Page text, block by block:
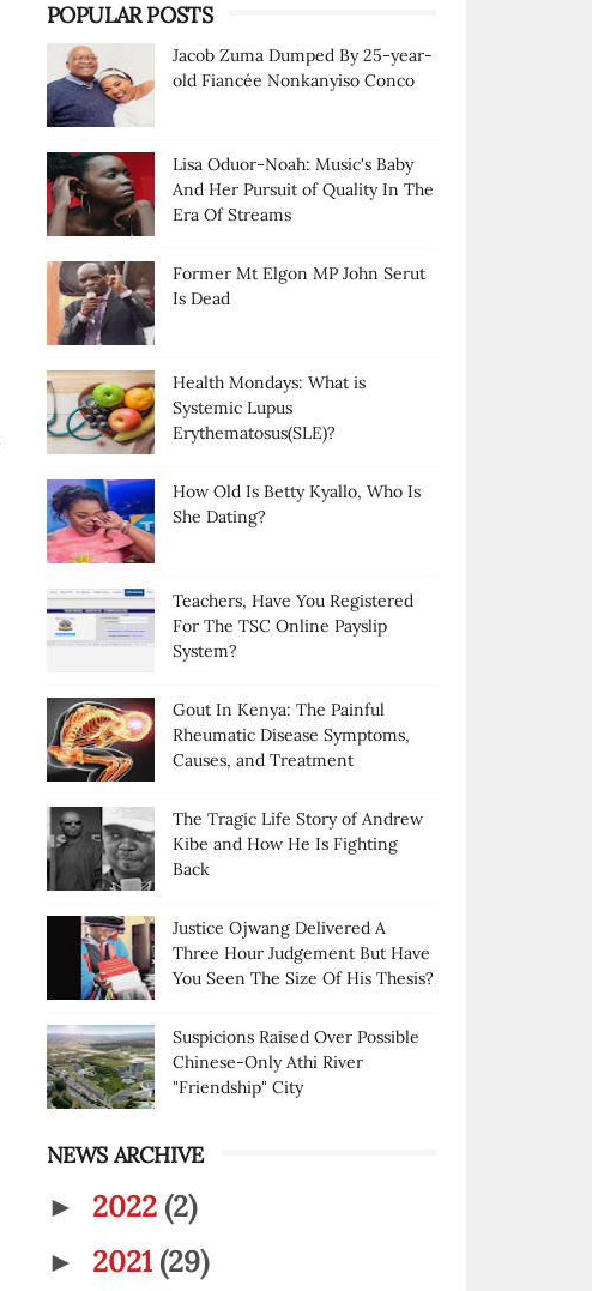
POPULAR POSTS
Jacob Zuma Dumped By 25-year-
old Fiancée Nonkanyiso Conco
Lisa Oduor-Noah: Music's Baby
And Her Pursuit of Quality In The
Era Of Streams
Former Mt Elgon MP John Serut
Is Dead
Health Mondays: What is
Systemic Lupus
Erythematosus(SLE)?
How Old Is Betty Kyallo, Who Is
She Dating?
Teachers, Have You Registered
For The TSC Online Payslip
System?
Gout In Kenya: The Painful
Rheumatic Disease Symptoms,
Causes, and Treatment
The Tragic Life Story of Andrew
Kibe and How He Is Fighting
Back
Justice Ojwang Delivered A
Three Hour Judgement But Have
You Seen The Size Of His Thesis?
Suspicions Raised Over Possible
Chinese-Only Athi River
"Friendship" City
NEWS ARCHIVE
► 2022 (2)
► 2021 (29)